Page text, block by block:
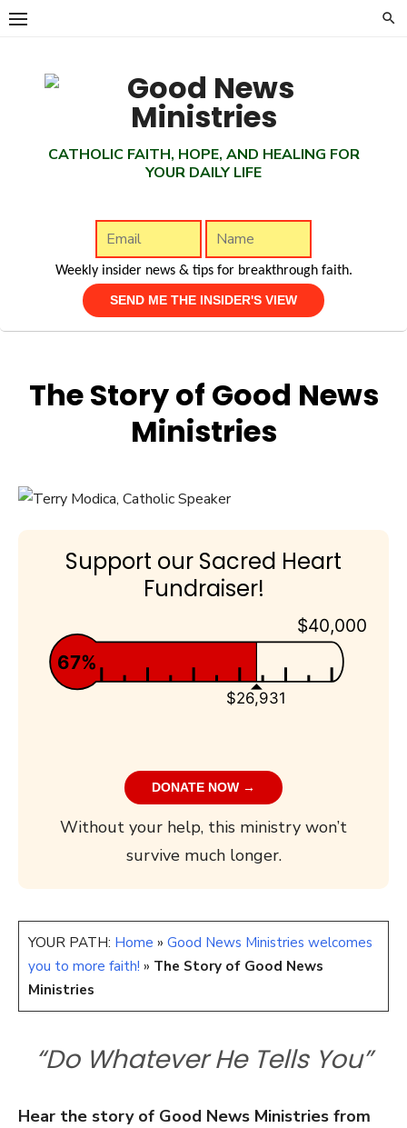
Skip
CATHOLIC FAITH, HOPE, AND HEALING FOR
YOUR DAILY LIFE
Weekly insider news & tips for breakthrough faith.
The Story of Good News
Ministries
Support our Sacred Heart
Fundraiser!
$40,000
$26,931
67%
DONATE NOW →
Without your help, this ministry won’t
survive much longer.
YOUR PATH: Home » Good News Ministries welcomes
you to more faith! » The Story of Good News
Ministries
“Do Whatever He Tells You”
Hear the story of Good News Ministries from